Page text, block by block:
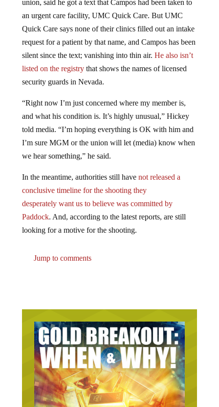
an urgent care facility, UMC Quick Care. But UMC
Quick Care says none of their clinics filled out an intake
request for a patient by that name, and Campos has been
silent since the text; vanishing into thin air.He also isn’t
listed on the registry that shows the names of licensed
security guards in Nevada.
and what his condition is. It’s highly unusual,” Hickey
told media. “I’m hoping everything is OK with him and
I’m sure MGM or the union will let (media) know when
we hear something,” he said.
conclusive timeline for the shooting they
desperately want us to believe was committed by
Paddock. And, according to the latest reports, are still
looking for a motive for the shooting.